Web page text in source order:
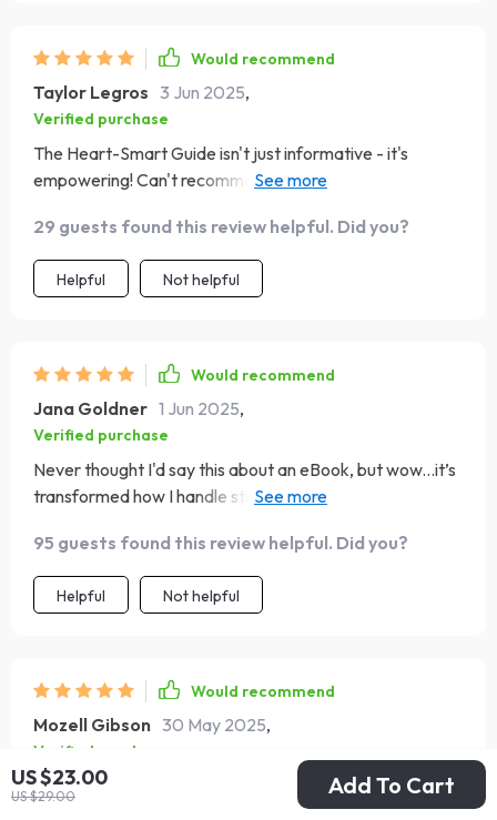
US $23.00
US $29.00 Add To Cart
Would recommend
Taylor Legros 3 Jun 2025,
Verified purchase
The Heart-Smart Guide isn't just informative - it's
empowering! Can't recommend enough if you're on a
29 guests found this review helpful. Did you?
Helpful Not helpful
Would recommend
Jana Goldner 1 Jun 2025,
Verified purchase
Never thought I'd say this about an eBook, but wow...it’s
transformed how I handle stress at work. Major props to
95 guests found this review helpful. Did you?
Helpful Not helpful
Would recommend
Mozell Gibson 30 May 2025,
Verified purchase
A fantastic resource that simplifies complex EQ
principles into digestible parts. The case studies are